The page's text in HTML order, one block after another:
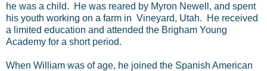
he was a child. He was reared by Myron Newell, and spent
his youth working on a farm in Vineyard, Utah. He received
a limited education and attended the Brigham Young
Academy for a short period.
When William was of age, he joined the Spanish American